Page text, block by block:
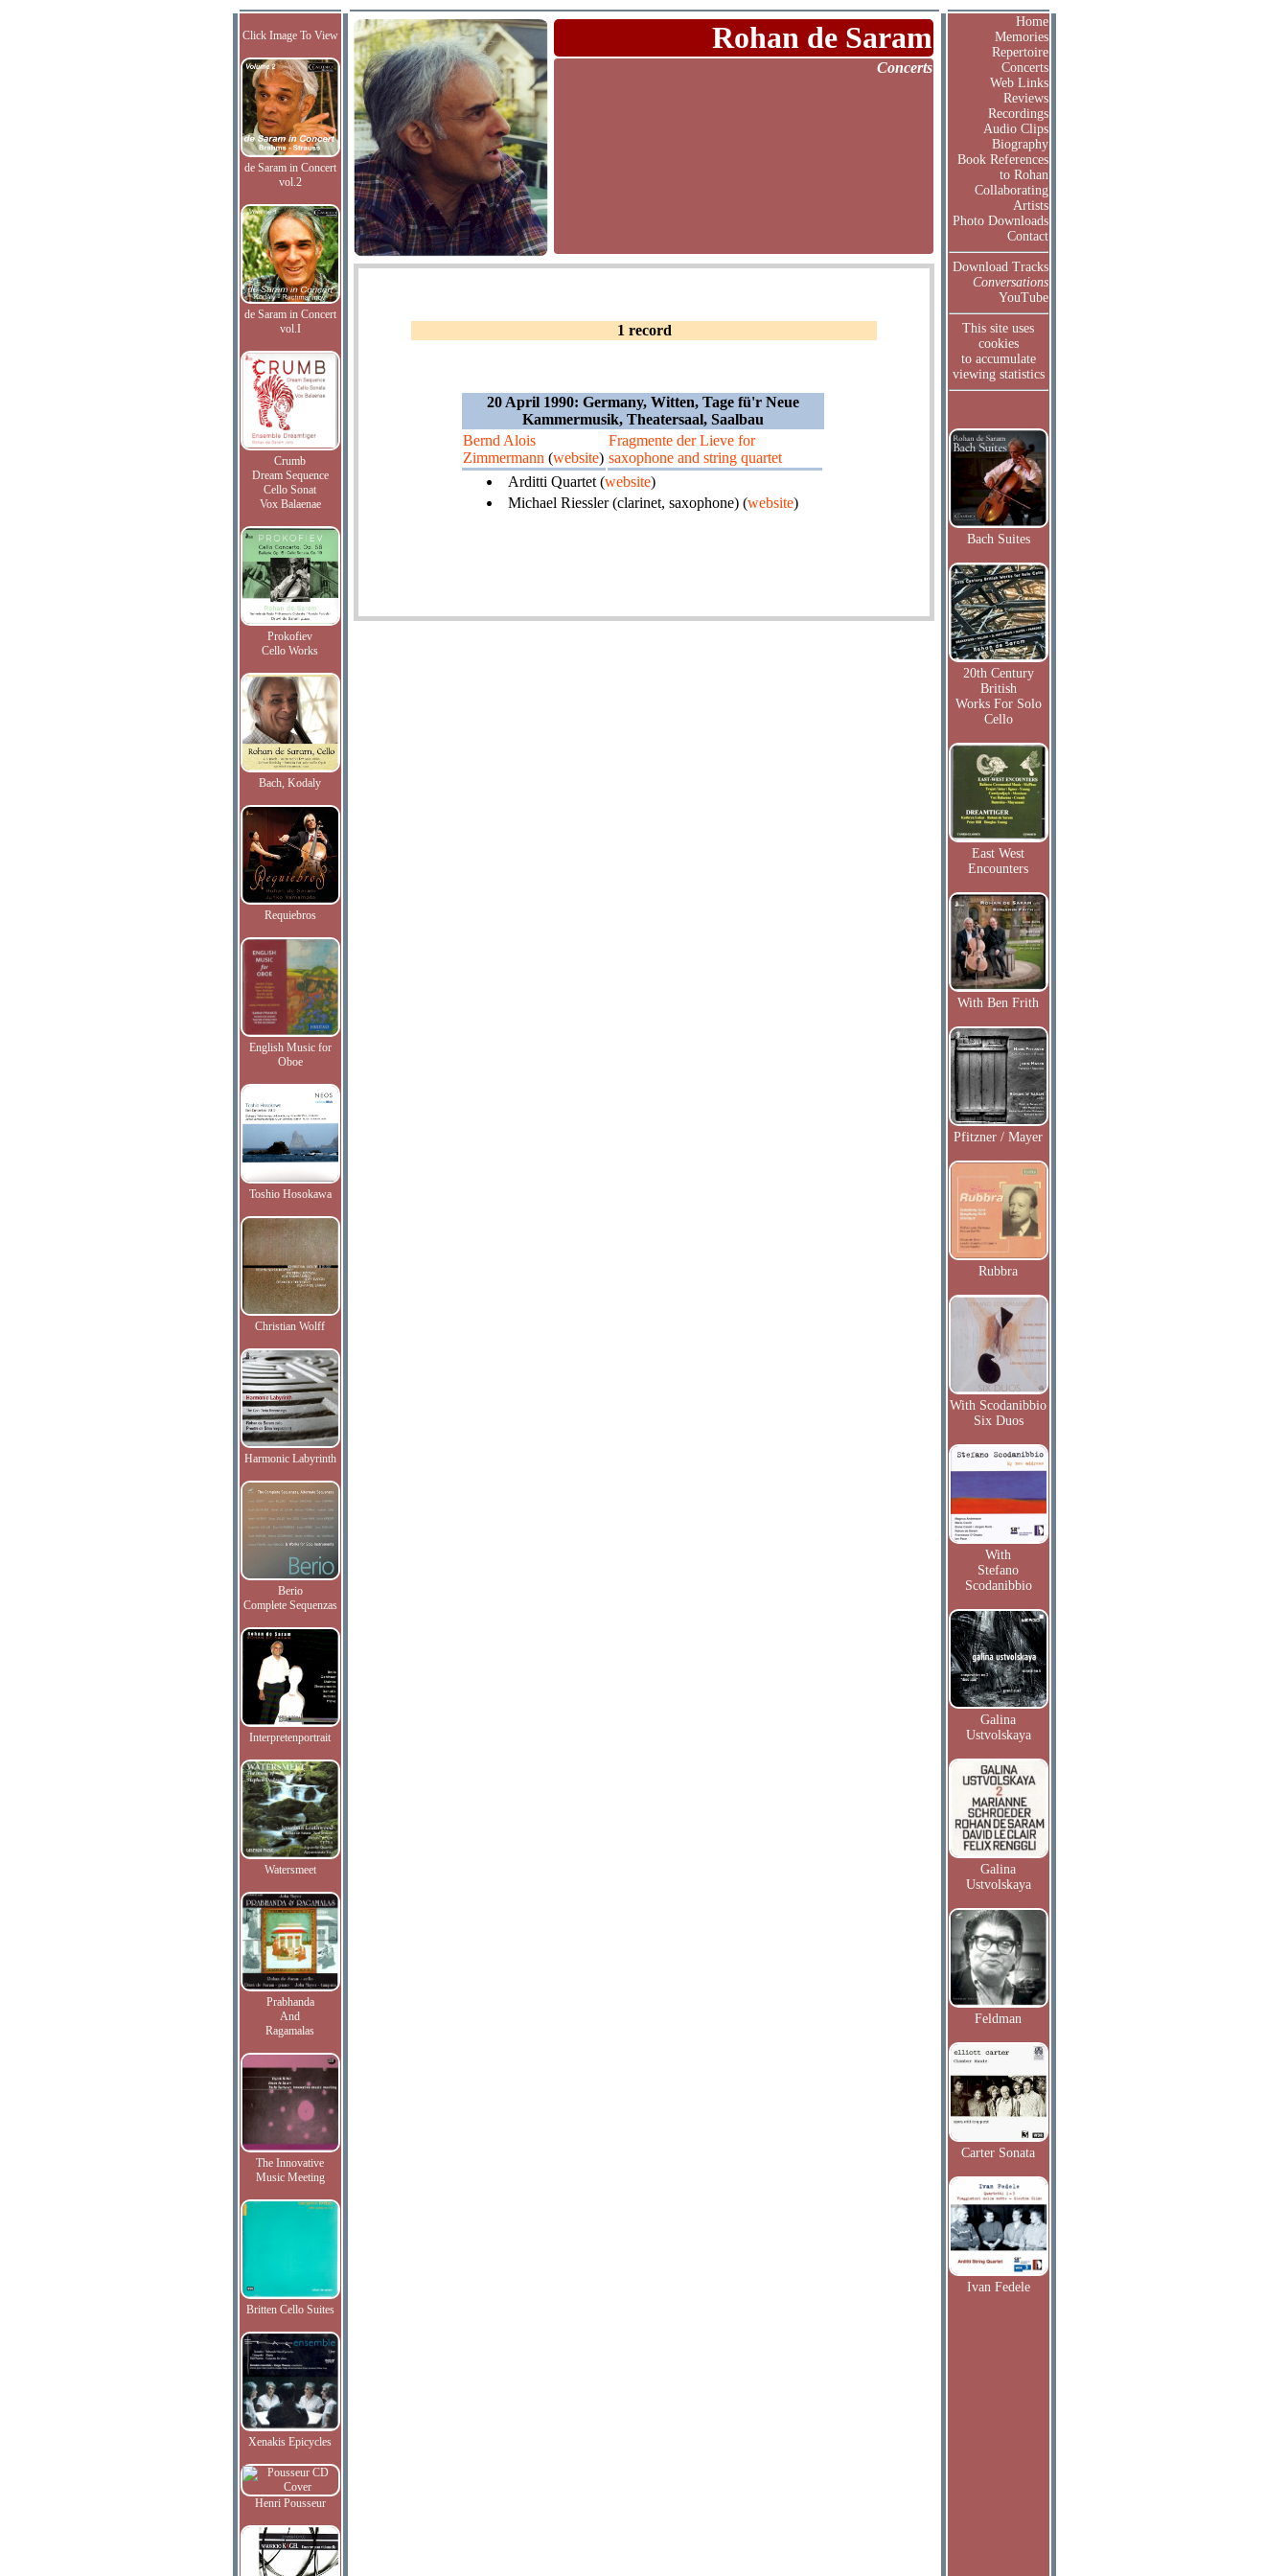
Click Image To View
de Saram in Concert
vol.2
de Saram in Concert
vol.I
Crumb
Dream Sequence
Cello Sonat
Vox Balaenae
Prokofiev
Cello Works
Bach, Kodaly
Requiebros
English Music for
Oboe
Toshio Hosokawa
Christian Wolff
Harmonic Labyrinth
Berio
Complete Sequenzas
Interpretenportrait
Watersmeet
Prabhanda
And
Ragamalas
The Innovative
Music Meeting
Britten Cello Suites
Xenakis Epicycles
Henri Pousseur
Rohan de Saram
Concerts
1 record
20 April 1990: Germany, Witten, Tage fü'r Neue
Kammermusik, Theatersaal, Saalbau
Bernd Alois
Zimmermann (website)
Fragmente der Lieve for
saxophone and string quartet
Arditti Quartet (website)
Michael Riessler (clarinet, saxophone) (website)
Home
Memories
Repertoire
Concerts
Web Links
Reviews
Recordings
Audio Clips
Biography
Book References
to Rohan
Collaborating
Artists
Photo Downloads
Contact
Download Tracks
Conversations
YouTube
This site uses
cookies
to accumulate
viewing statistics
Bach Suites
20th Century
British
Works For Solo
Cello
East West
Encounters
With Ben Frith
Pfitzner / Mayer
Rubbra
With Scodanibbio
Six Duos
With
Stefano
Scodanibbio
Galina
Ustvolskaya
Galina
Ustvolskaya
Feldman
Carter Sonata
Ivan Fedele